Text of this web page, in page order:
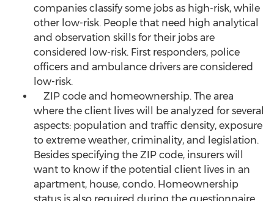
companies classify some jobs as high-risk, while
other low-risk. People that need high analytical
and observation skills for their jobs are
considered low-risk. First responders, police
officers and ambulance drivers are considered
low-risk.
ZIP code and homeownership. The area
where the client lives will be analyzed for several
aspects: population and traffic density, exposure
to extreme weather, criminality, and legislation.
Besides specifying the ZIP code, insurers will
want to know if the potential client lives in an
apartment, house, condo. Homeownership